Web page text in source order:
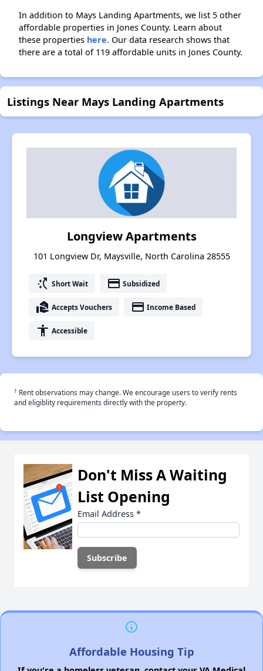
In addition to Mays Landing Apartments, we list 5 other
affordable properties in Jones County. Learn about
these properties here. Our data research shows that
there are a total of 119 affordable units in Jones County.
Listings Near Mays Landing Apartments
Longview Apartments
101 Longview Dr, Maysville, North Carolina 28555
switch_access_shortcut Short Wait payment Subsidized
real_estate_agent Accepts Vouchers payment Income Based
accessibility Accessible
† Rent observations may change. We encourage users to verify rents
and eligiblity requirements directly with the property.
Don't Miss A Waiting
List Opening
Email Address *
Affordable Housing Tip